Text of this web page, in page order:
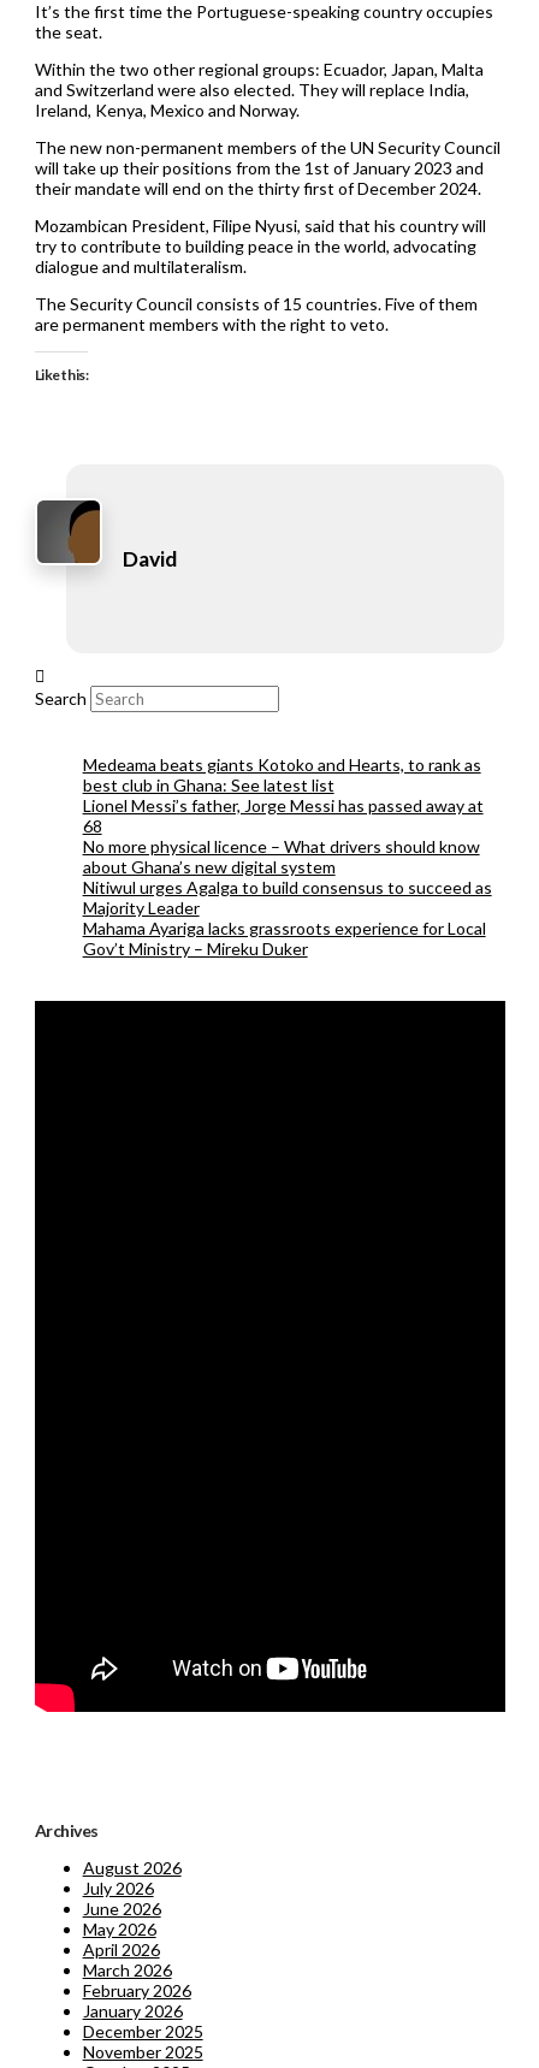
It’s the first time the Portuguese-speaking country occupies
the seat.
Within the two other regional groups: Ecuador, Japan, Malta
and Switzerland were also elected. They will replace India,
Ireland, Kenya, Mexico and Norway.
The new non-permanent members of the UN Security Council
will take up their positions from the 1st of January 2023 and
their mandate will end on the thirty first of December 2024.
Mozambican President, Filipe Nyusi, said that his country will
try to contribute to building peace in the world, advocating
dialogue and multilateralism.
The Security Council consists of 15 countries. Five of them
are permanent members with the right to veto.
Like this:
David
Search
Medeama beats giants Kotoko and Hearts, to rank as
best club in Ghana: See latest list
Lionel Messi’s father, Jorge Messi has passed away at
68
No more physical licence – What drivers should know
about Ghana’s new digital system
Nitiwul urges Agalga to build consensus to succeed as
Majority Leader
Mahama Ayariga lacks grassroots experience for Local
Gov’t Ministry – Mireku Duker
Archives
August 2026
July 2026
June 2026
May 2026
April 2026
March 2026
February 2026
January 2026
December 2025
November 2025